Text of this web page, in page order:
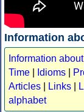
Information
Information
Time
Idioms
Articles
Links
alphabet